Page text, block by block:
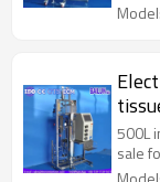
500L
sale